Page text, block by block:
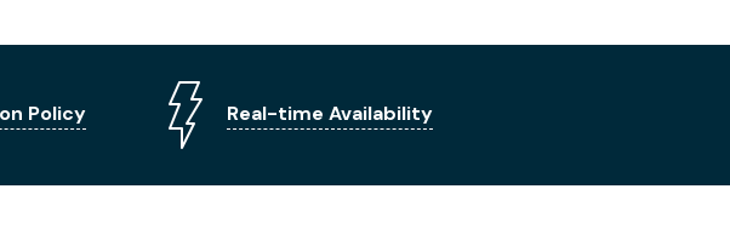
Policy Real-time Availability